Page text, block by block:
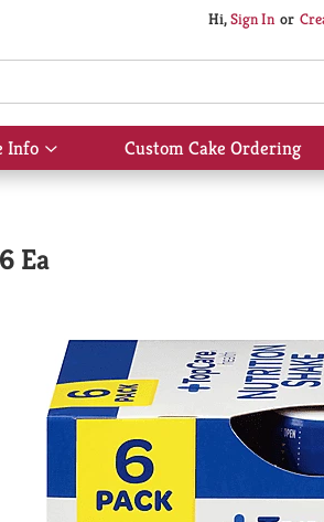
Hi,Sign In Or
Info
Show
submenu
Custom Cake Ordering
Ea